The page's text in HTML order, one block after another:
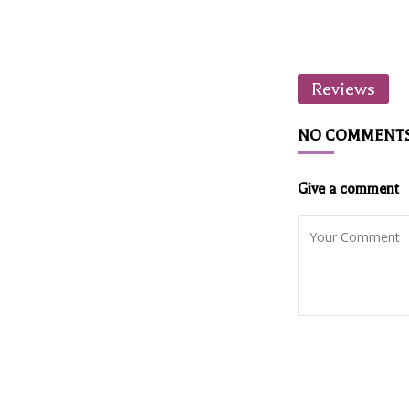
Reviews
NO
Give a comment